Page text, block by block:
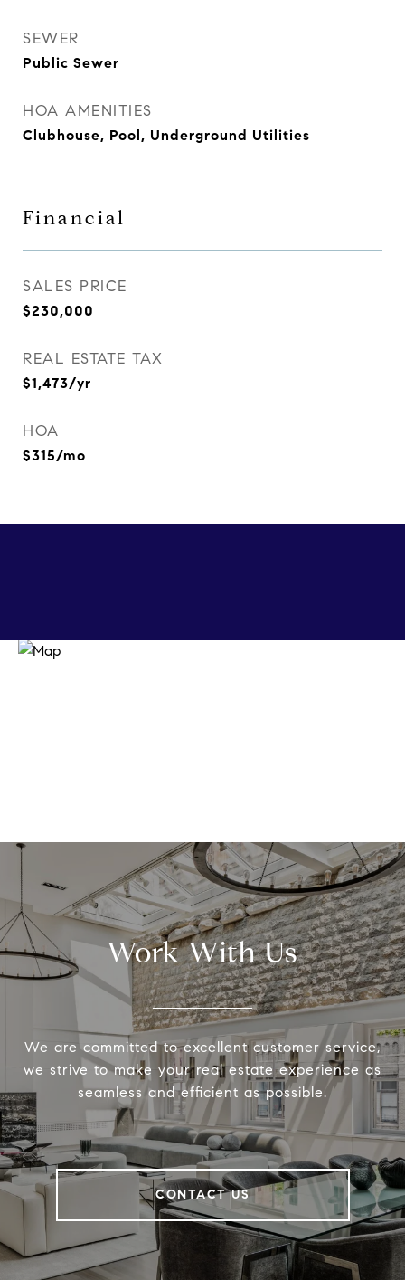
SEWER
Public Sewer
HOA AMENITIES
Clubhouse, Pool, Underground Utilities
Financial
SALES PRICE
$230,000
REAL ESTATE TAX
$1,473/yr
HOA
$315/mo
Work With Us
We are committed to excellent customer service,
we strive to make your real estate experience as
seamless and efficient as possible.
CONTACT US